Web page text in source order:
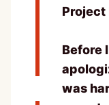
Project
Before
was